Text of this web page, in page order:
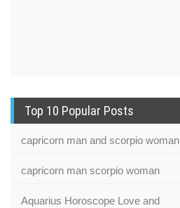
Top 10 Popular Posts
capricorn man and scorpio woman
capricorn man scorpio woman
Aquarius Horoscope Love and